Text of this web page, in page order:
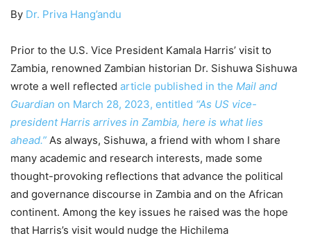
By Dr. Priva Hang’andu
Prior to the U.S. Vice President Kamala Harris’ visit to
Zambia, renowned Zambian historian Dr. Sishuwa Sishuwa
wrote a well reflected article published in the Mail and
Guardian on March 28, 2023, entitled “As US vice-
president Harris arrives in Zambia, here is what lies
ahead.” As always, Sishuwa, a friend with whom I share
many academic and research interests, made some
thought-provoking reflections that advance the political
and governance discourse in Zambia and on the African
continent. Among the key issues he raised was the hope
that Harris’s visit would nudge the Hichilema